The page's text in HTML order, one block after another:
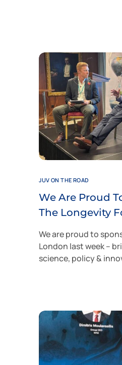
JUV ON THE ROAD
We Are Proud
The Longevity
We are proud to
London last week –
science, policy &